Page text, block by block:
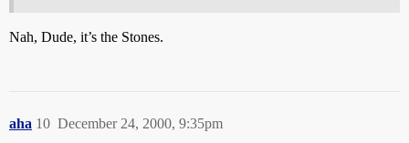
Nah, Dude, it’s the Stones.
aha December 24, 2000, 9:35pm
10